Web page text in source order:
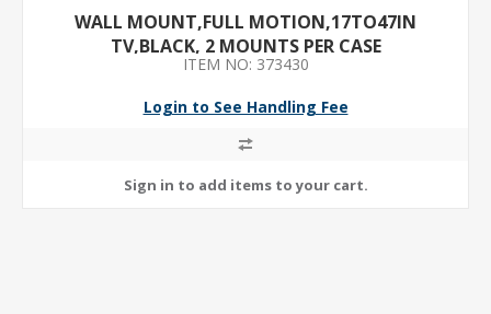
WALL MOUNT,FULL MOTION,17TO47IN
TV,BLACK, 2 MOUNTS PER CASE
ITEM NO: 373430
Login to See Handling Fee